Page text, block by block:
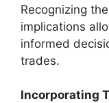
Recognizing
implications
informed
trades.
Incorporating